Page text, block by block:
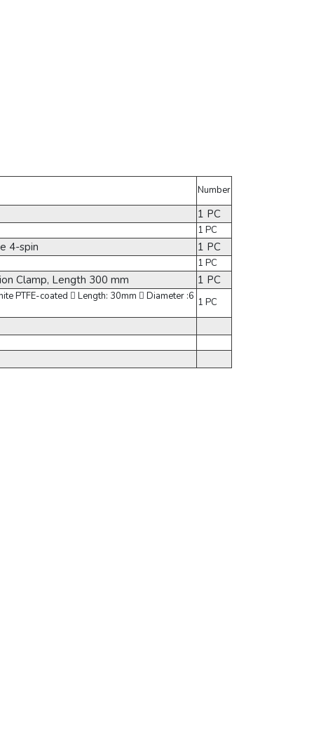
Number
1 PC
1 PC
4-spin 1 PC
1 PC
Clamp, Length 300 mm 1 PC
PTFE-coated  Length: 30mm  Diameter :6 1 PC